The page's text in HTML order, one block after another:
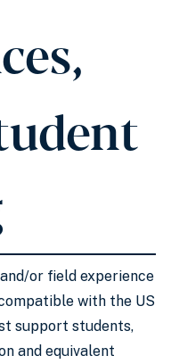
or field experience
with the US
support students,
and equivalent